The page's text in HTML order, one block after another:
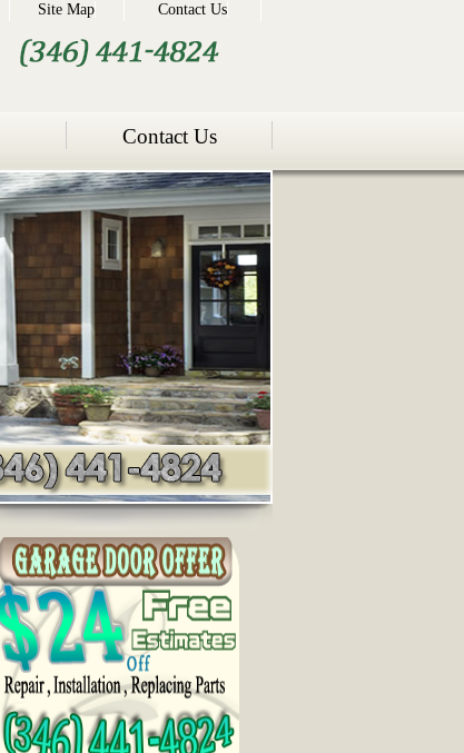
Site Map Contact Us
Contact Us